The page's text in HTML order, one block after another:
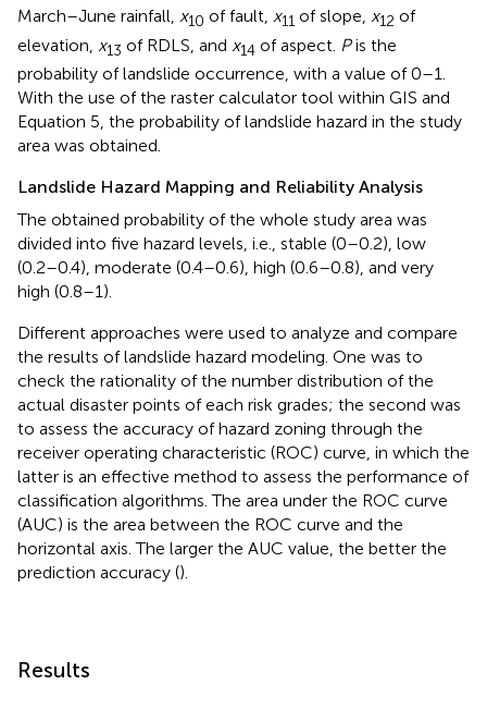
March–June rainfall, x10 of fault, x11 of slope, x12 of
elevation, x13 of RDLS, and x14 of aspect. Pis the
probability of landslide occurrence, with a value of 0–1.
With the use of the raster calculator tool within GIS and
Equation 5, the probability of landslide hazard in the study
area was obtained.
Landslide Hazard Mapping and Reliability Analysis
The obtained probability of the whole study area was
divided into five hazard levels, i.e., stable (0–0.2), low
(0.2–0.4), moderate (0.4–0.6), high (0.6–0.8), and very
high (0.8–1).
Different approaches were used to analyze and compare
the results of landslide hazard modeling. One was to
check the rationality of the number distribution of the
actual disaster points of each risk grades; the second was
to assess the accuracy of hazard zoning through the
receiver operating characteristic (ROC) curve, in which the
latter is an effective method to assess the performance of
classification algorithms. The area under the ROC curve
(AUC) is the area between the ROC curve and the
horizontal axis. The larger the AUC value, the better the
prediction accuracy ().
Results